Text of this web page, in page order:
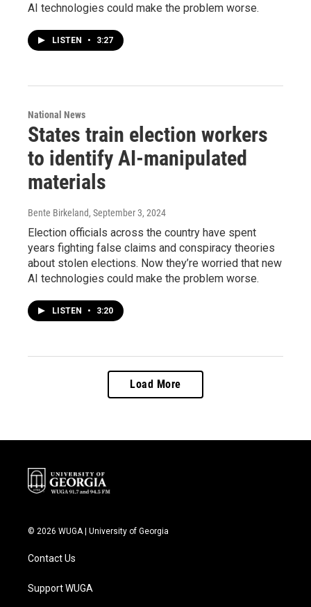
AI technologies could make the problem worse.
LISTEN • 3:27
National News
States train election workers
to identify AI-manipulated
materials
Bente Birkeland, September 3, 2024
Election officials across the country have spent
years fighting false claims and conspiracy theories
about stolen elections. Now they’re worried that new
AI technologies could make the problem worse.
LISTEN • 3:20
Load More
© 2026 WUGA | University of Georgia
Contact Us
Support WUGA